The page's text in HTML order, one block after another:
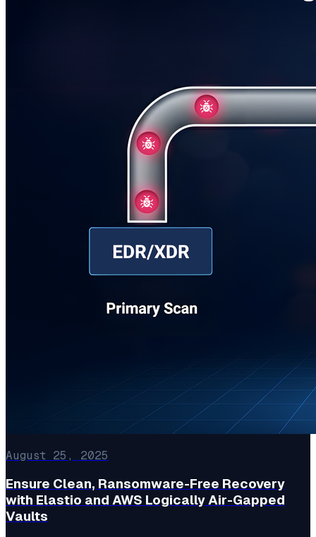
August 25, 2025
Ensure Clean, Ransomware-Free Recovery
with Elastio and AWS Logically Air-Gapped
Vaults